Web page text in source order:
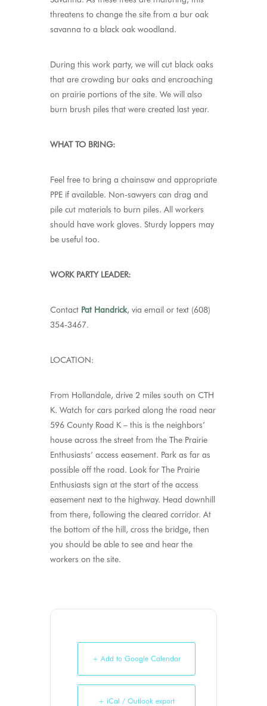
threatens to change the site from a bur oak
savanna to a black oak woodland.
During this work party, we will cut black oaks
that are crowding bur oaks and encroaching
on prairie portions of the site. We will also
burn brush piles that were created last year.
WHAT TO BRING:
Feel free to bring a chainsaw and appropriate
PPE if available. Non-sawyers can drag and
pile cut materials to burn piles. All workers
should have work gloves. Sturdy loppers may
be useful too.
WORK PARTY LEADER:
Contact Pat Handrick, via email or text (608)
354-3467.
LOCATION:
From Hollandale, drive 2 miles south on CTH
K. Watch for cars parked along the road near
596 County Road K – this is the neighbors’
house across the street from the The Prairie
Enthusiasts’ access easement. Park as far as
possible off the road. Look for The Prairie
Enthusiasts sign at the start of the access
easement next to the highway. Head downhill
from there, following the cleared corridor. At
the bottom of the hill, cross the bridge, then
you should be able to see and hear the
workers on the site.
+ Add to Google Calendar
+ iCal / Outlook export